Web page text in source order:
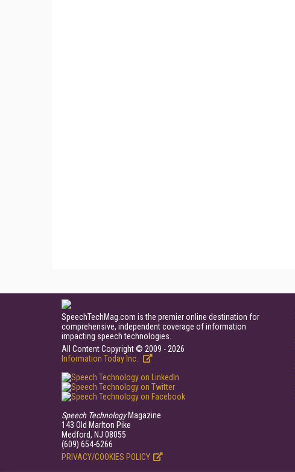
SpeechTechMag.com is the premier online destination for
comprehensive, independent coverage of information
impacting speech technologies.
All Content Copyright © 2009 - 2026
Information Today Inc.
Speech TechnologyMagazine
143 Old Marlton Pike
Medford, NJ 08055
(609) 654-6266
PRIVACY/COOKIES POLICY